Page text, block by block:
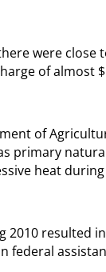
were close
of almost
of
primary
heat
2010 resulted
federal